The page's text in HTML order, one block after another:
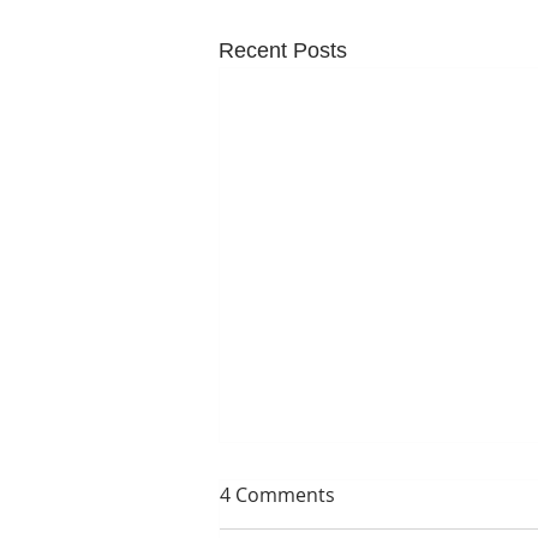
Recent Posts
4 Comments